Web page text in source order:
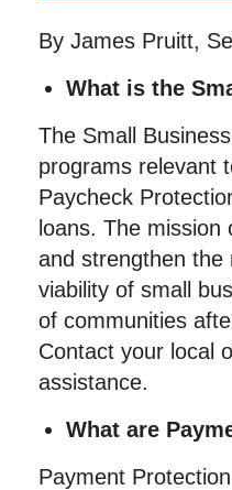
By James Pruitt,
What is the
The Small
programs relevant
Paycheck
loans. The mission
and strengthen the
viability of small
of communities
Contact your local
assistance.
What are
Payment